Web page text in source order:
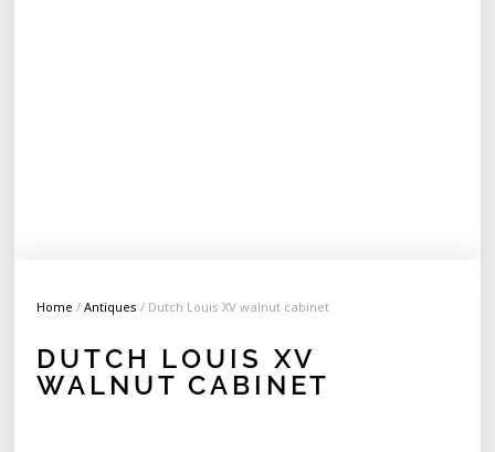
Home /Antiques / Dutch Louis XV walnut cabinet
DUTCH LOUIS XV
WALNUT CABINET